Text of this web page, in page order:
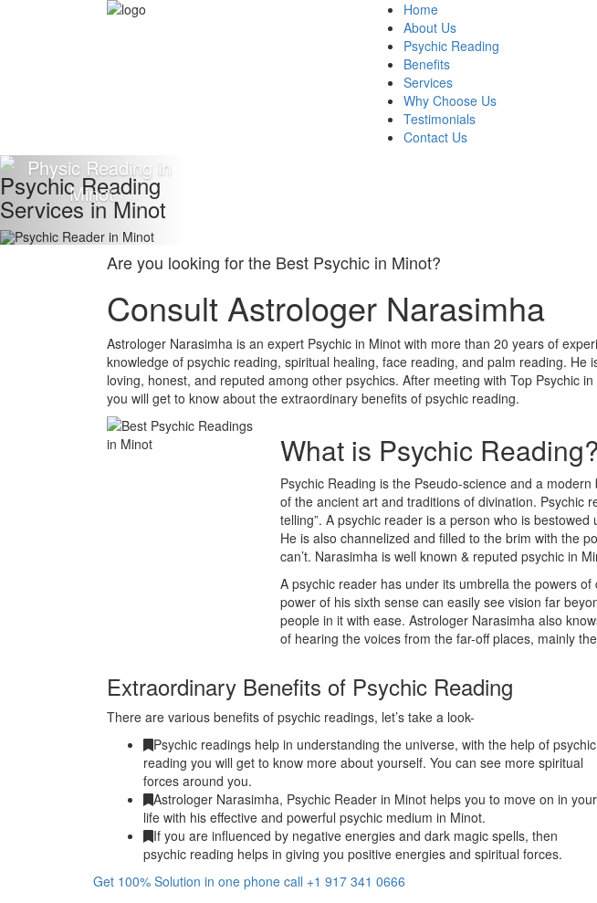
Home
About Us
Psychic Reading
Benefits
Services
Why Choose Us
Testimonials
Contact Us
Psychic Reading
Services in Minot
Are you looking for the Best Psychic in Minot?
Consult Astrologer Narasimha
Astrologer Narasimha is an expert Psychic in Minot with more than 20 years of
knowledge of psychic reading, spiritual healing, face reading, and palm reading. He
loving, honest, and reputed among other psychics. After meeting with Top Psychic
you will get to know about the extraordinary benefits of psychic reading.
What is Psychic Reading?
Psychic Reading is the Pseudo-science and a
of the ancient art and traditions of divination. Psychic
telling”. A psychic reader is a person who is
He is also channelized and filled to the brim with the
can’t. Narasimha is well known & reputed psychic in
A psychic reader has under its umbrella the powers
power of his sixth sense can easily see vision far
people in it with ease. Astrologer Narasimha also
of hearing the voices from the far-off places, mainly
Extraordinary Benefits of Psychic Reading
There are various benefits of psychic readings, let’s take a look-
Psychic readings help in understanding the universe, with the help of psychic
reading you will get to know more about yourself. You can see more spiritual
forces around you.
Astrologer Narasimha, Psychic Reader in Minot helps you to move on in your
life with his effective and powerful psychic medium in Minot.
If you are influenced by negative energies and dark magic spells, then
psychic reading helps in giving you positive energies and spiritual forces.
Get 100% Solution in one phone call +1 917 341 0666